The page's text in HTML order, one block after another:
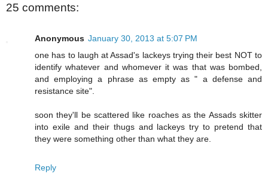
25 comments:
Anonymous January 30, 2013 at 5:07 PM
one has to laugh at Assad's lackeys trying their best NOT to
identify whatever and whomever it was that was bombed,
and employing a phrase as empty as " a defense and
resistance site".
soon they'll be scattered like roaches as the Assads skitter
into exile and their thugs and lackeys try to pretend that
they were something other than what they are.
Reply